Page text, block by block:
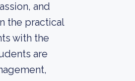
and
the practical
with the
are